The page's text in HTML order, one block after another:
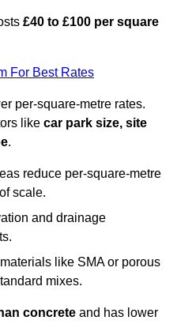
£40 to £100 per square
For Best Rates
per-square-metre rates.
like car park size, site
.
reduce per-square-metre
scale.
and drainage
like SMA or porous
mixes.
concrete and has lower